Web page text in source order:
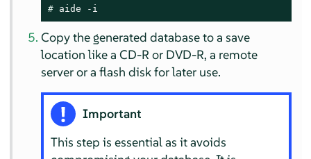
# aide -i
Copy the generated database to a save
location like a CD-R or DVD-R, a remote
server or a flash disk for later use.
Important
This step is essential as it avoids